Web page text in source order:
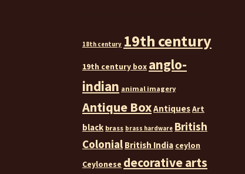
18th century 19th century
19th century box anglo-
indian animal imagery
Antique BoxAntiquesArt
black brass brass hardware British
Colonial British India ceylon
Ceylonese decorative arts